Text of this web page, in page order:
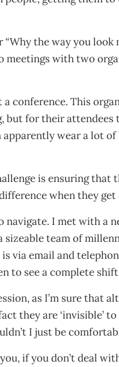
“Why the way you
meetings with two
conference. This
but for their
wear a lot
is ensuring
when they
I met with a
sizeable team of
via email and
to see a complete
as I’m sure that
they are ‘invisible’
I just be
if you don’t deal